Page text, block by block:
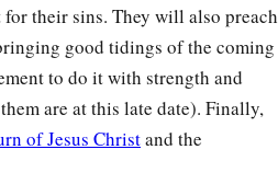
of His hand,
their sins. They will also preach
good tidings of the coming
to do it with strength and
are at this late date). Finally,
of Jesus Christand the